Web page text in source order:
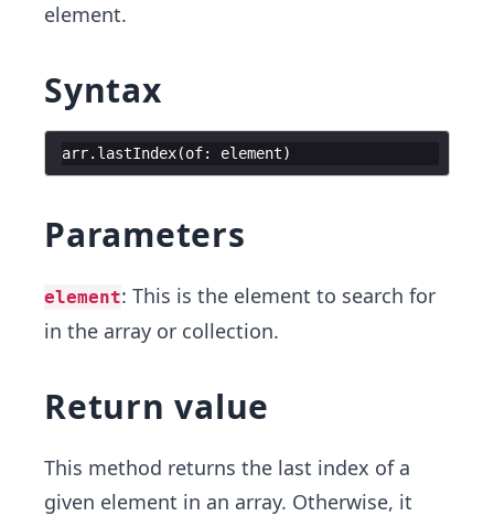
element.
Syntax
arr. lastIndex(of: element)
Parameters
element: This is the element to search for
in the array or collection.
Return value
This method returns the last index of a
given element in an array. Otherwise, it